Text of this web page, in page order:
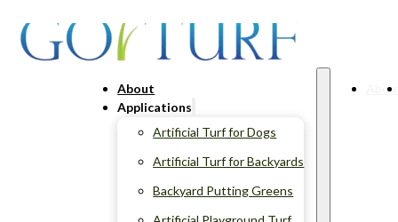
About
Applications
Artificial Turf for Dogs
Artificial Turf for Backyards
Backyard Putting Greens